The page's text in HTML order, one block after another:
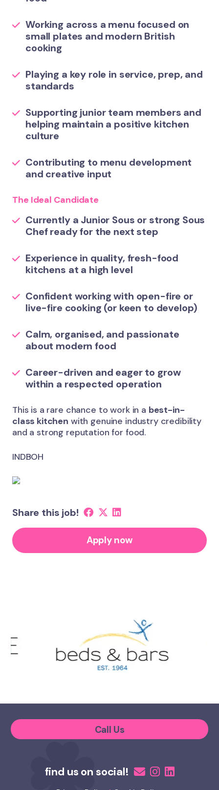
Working across a menu focused on
small plates and modern British
cooking
Playing a key role in service, prep, and
standards
Supporting junior team members and
helping maintain a positive kitchen
culture
Contributing to menu development
and creative input
The Ideal Candidate
Currently a Junior Sous or strong Sous
Chef ready for the next step
Experience in quality, fresh-food
kitchens at a high level
Confident working with open-fire or
live-fire cooking (or keen to develop)
Calm, organised, and passionate
about modern food
Career-driven and eager to grow
within a respected operation
This is a rare chance to work in a best-in-
class kitchen with genuine industry credibility
and a strong reputation for food.
INDBOH
Share this job!
Apply now
Call Us